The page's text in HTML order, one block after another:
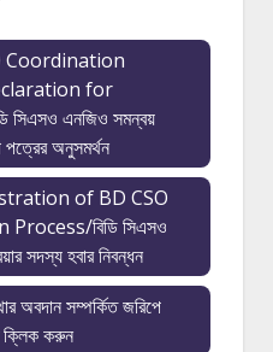
Coordination
for
এনজিও সমন্বয়
পত্রের অনুসমর্থন
of BD CSO
বিডি সিএসও
সদস্য হবার নিবন্ধন
অবদান সম্পর্কিত জরিপে
ক্লিক করুন